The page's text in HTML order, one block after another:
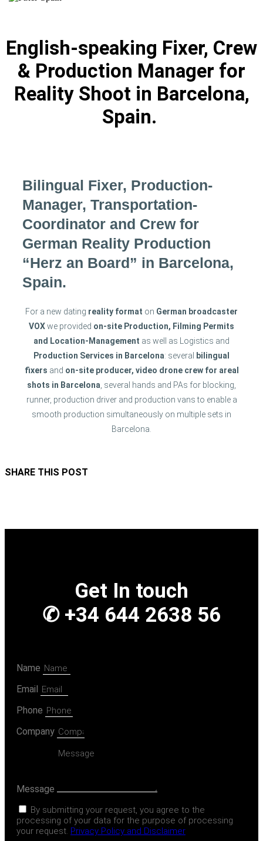
English-speaking Fixer, Crew
& Production Manager for
Reality Shoot in Barcelona,
Spain.
Bilingual Fixer, Production-
Manager, Transportation-
Coordinator and Crew for
German Reality Production
“Herz an Board” in Barcelona,
Spain.
For a new dating reality format on German broadcaster
VOXwe provided on-site Production, Filming Permits
and Location-Management as well as Logistics and
Production Services in Barcelona: several bilingual
fixers and on-site producer, video drone crew for areal
shots in Barcelona , several hands and PAs for blocking,
runner, production driver and production vans to enable a
smooth production simultaneously on multiple sets in
Barcelona.
SHARE THIS POST
Get In touch
✆ +34 644 2638 56
Name
Email
Phone
Company
Message
By submitting your request, you agree to the
processing of your data for the purpose of processing
your request. Privacy Policy and Disclaimer